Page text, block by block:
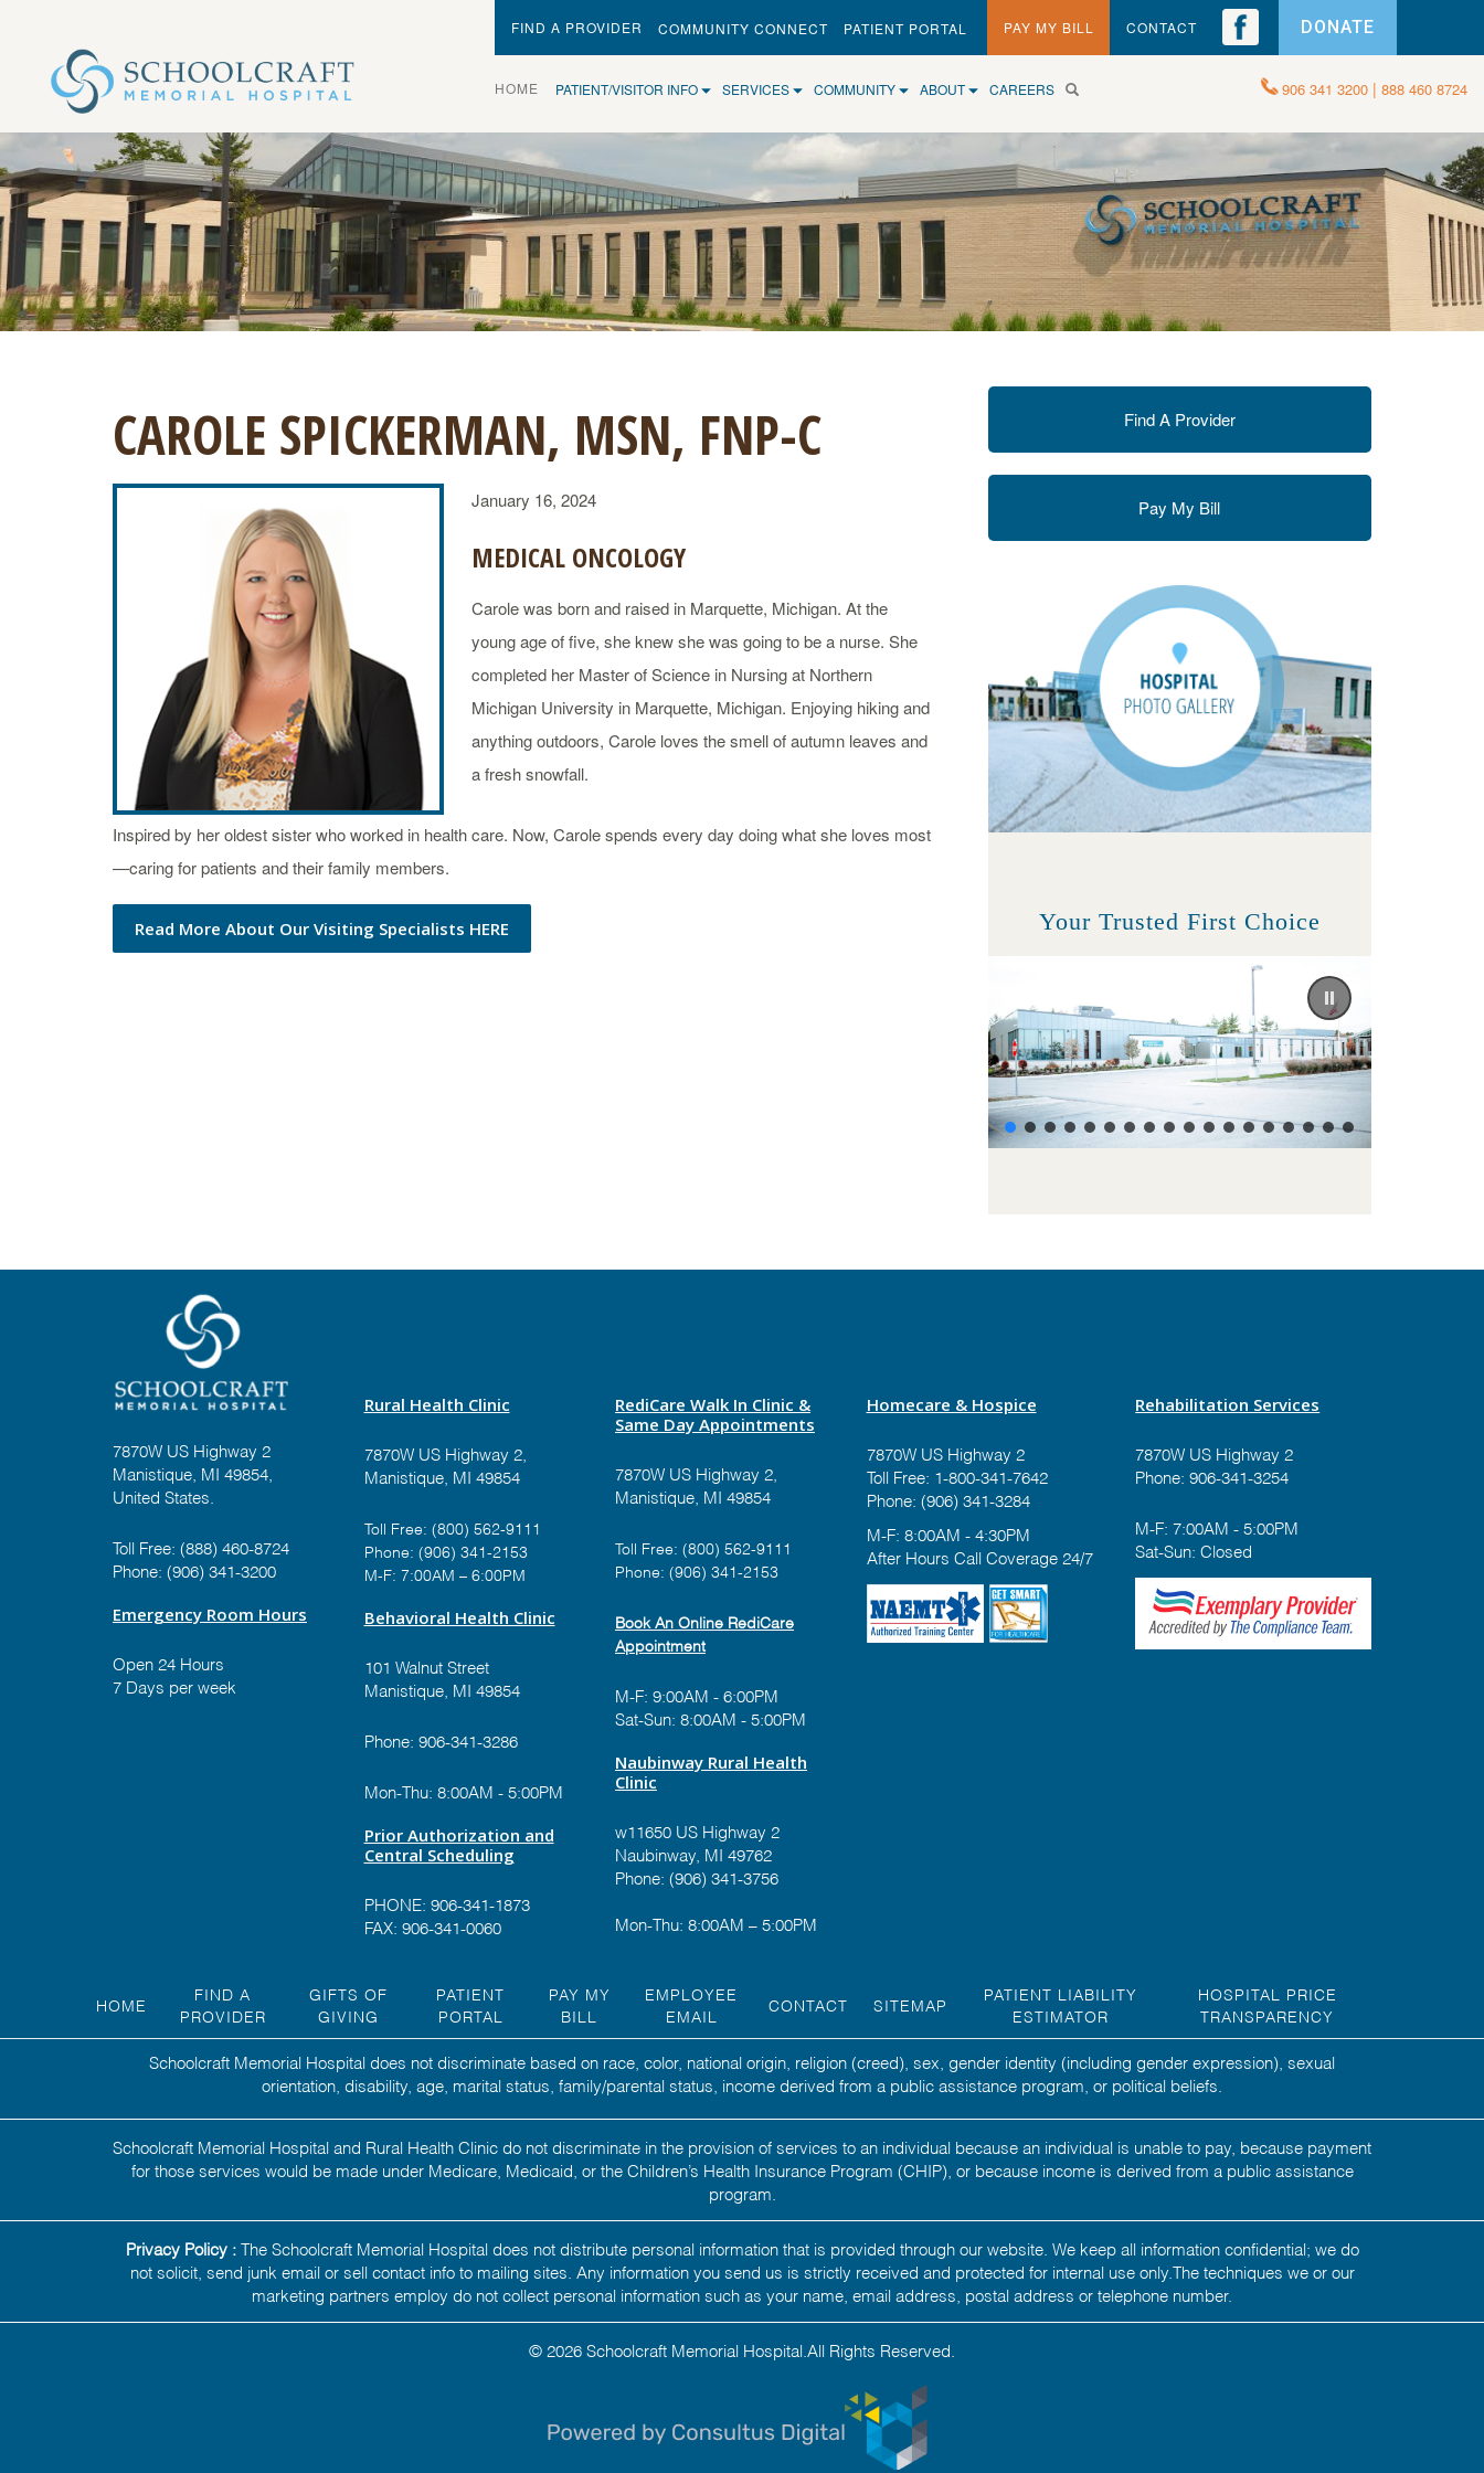
FIND A PROVIDER COMMUNITY CONNECT PATIENT PORTAL PAY MY BILL CONTACT DONATE
HOME (CURRENT)
PATIENT/VISITOR INFO SERVICES COMMUNITY ABOUT CAREERS 906 341 3200 | 888 460 8724
CAROLE SPICKERMAN, MSN, FNP-C
January 16, 2024
MEDICAL ONCOLOGY
Carole was born and raised in Marquette, Michigan. At the
young age of five, she knew she was going to be a nurse. She
completed her Master of Science in Nursing at Northern
Michigan University in Marquette, Michigan. Enjoying hiking and
anything outdoors, Carole loves the smell of autumn leaves and
a fresh snowfall.
Inspired by her oldest sister who worked in health care. Now, Carole spends every day doing what she loves most
—caring for patients and their family members.
Read More About Our Visiting Specialists HERE
Find A Provider
Pay My Bill
Your Trusted First Choice
7870W US Highway 2
Manistique, MI 49854,
United States.
Toll Free: (888) 460-8724
Phone: (906) 341-3200
Emergency Room Hours
Open 24 Hours
7 Days per week
Rural Health Clinic
7870W US Highway 2,
Manistique, MI 49854
Toll Free: (800) 562-9111
Phone: (906) 341-2153
M-F: 7:00AM – 6:00PM
Behavioral Health Clinic
101 Walnut Street
Manistique, MI 49854
Phone: 906-341-3286
Mon-Thu: 8:00AM - 5:00PM
Prior Authorization and
Central Scheduling
PHONE: 906-341-1873
FAX: 906-341-0060
RediCare Walk In Clinic &
Same Day Appointments
7870W US Highway 2,
Manistique, MI 49854
Toll Free: (800) 562-9111
Phone: (906) 341-2153
Book An Online RediCare
Appointment
M-F: 9:00AM - 6:00PM
Sat-Sun: 8:00AM - 5:00PM
Naubinway Rural Health
Clinic
w11650 US Highway 2
Naubinway, MI 49762
Phone: (906) 341-3756
Mon-Thu: 8:00AM – 5:00PM
Homecare & Hospice
7870W US Highway 2
Toll Free: 1-800-341-7642
Phone: (906) 341-3284
M-F: 8:00AM - 4:30PM
After Hours Call Coverage 24/7
Rehabilitation Services
7870W US Highway 2
Phone: 906-341-3254
M-F: 7:00AM - 5:00PM
Sat-Sun: Closed
HOME
FIND A
PROVIDER
GIFTS OF
GIVING
PATIENT
PORTAL
PAY MY
BILL
EMPLOYEE
EMAIL
CONTACT SITEMAP
PATIENT LIABILITY
ESTIMATOR
HOSPITAL PRICE
TRANSPARENCY
Schoolcraft Memorial Hospital does not discriminate based on race, color, national origin, religion (creed), sex, gender identity (including gender expression), sexual
orientation, disability, age, marital status, family/parental status, income derived from a public assistance program, or political beliefs.
Schoolcraft Memorial Hospital and Rural Health Clinic do not discriminate in the provision of services to an individual because an individual is unable to pay, because payment
for those services would be made under Medicare, Medicaid, or the Children’s Health Insurance Program (CHIP), or because income is derived from a public assistance
program.
Privacy Policy : The Schoolcraft Memorial Hospital does not distribute personal information that is provided through our website. We keep all information confidential; we do
not solicit, send junk email or sell contact info to mailing sites. Any information you send us is strictly received and protected for internal use only.The techniques we or our
marketing partners employ do not collect personal information such as your name, email address, postal address or telephone number.
© 2026 Schoolcraft Memorial Hospital.All Rights Reserved.